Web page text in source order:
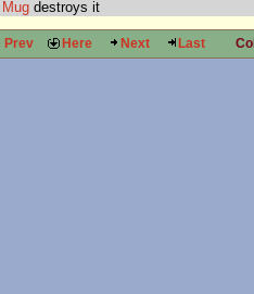
Mug destroys it
Prev Here Next Last